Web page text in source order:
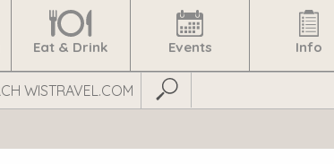
Eat & Drink Events Info
Submit Search